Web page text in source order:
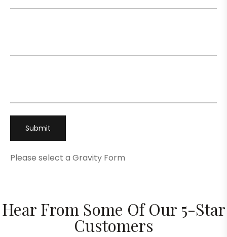
Please select a Gravity Form
Hear From Some Of Our 5-Star
Customers